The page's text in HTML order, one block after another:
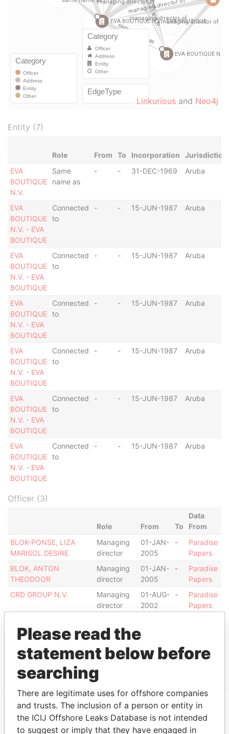
Linkurious and Neo4j
Entity (7)
Role From To Incorporation
Jurisdiction
EVA
BOUTIQUE
N.V.
Same
name as
- - 31-DEC-1969 Aruba
EVA
BOUTIQUE
N.V. - EVA
BOUTIQUE
Connected
to
- - 15-JUN-1987 Aruba
EVA
BOUTIQUE
N.V. - EVA
BOUTIQUE
Connected
to
- - 15-JUN-1987 Aruba
EVA
BOUTIQUE
N.V. - EVA
BOUTIQUE
Connected
to
- - 15-JUN-1987 Aruba
EVA
BOUTIQUE
N.V. - EVA
BOUTIQUE
Connected
to
- - 15-JUN-1987 Aruba
EVA
BOUTIQUE
N.V. - EVA
BOUTIQUE
Connected
to
- - 15-JUN-1987 Aruba
EVA
BOUTIQUE
N.V. - EVA
BOUTIQUE
Connected
to
- - 15-JUN-1987 Aruba
Officer (3)
Role From To
Data
From
BLOK-PONSE, LIZA
MARISOL DESIRE
Managing
director
01-JAN-
2005
-
Paradise
Papers
BLOK, ANTON
THEODOOR
Managing
director
01-JAN-
2005
-
Paradise
Papers
CRD GROUP N.V.
Managing
director
01-AUG-
2002
-
Paradise
Papers
Address (1)
ZOUTMANSTRAAT 7, ORANJESTAD OOST
Paradise Papers
EXPLORE MORE FROM
Please read the
statement below before
searching
There are legitimate uses for offshore companies
and trusts. The inclusion of a person or entity in
the ICIJ Offshore Leaks Database is not intended
to suggest or imply that they have engaged in